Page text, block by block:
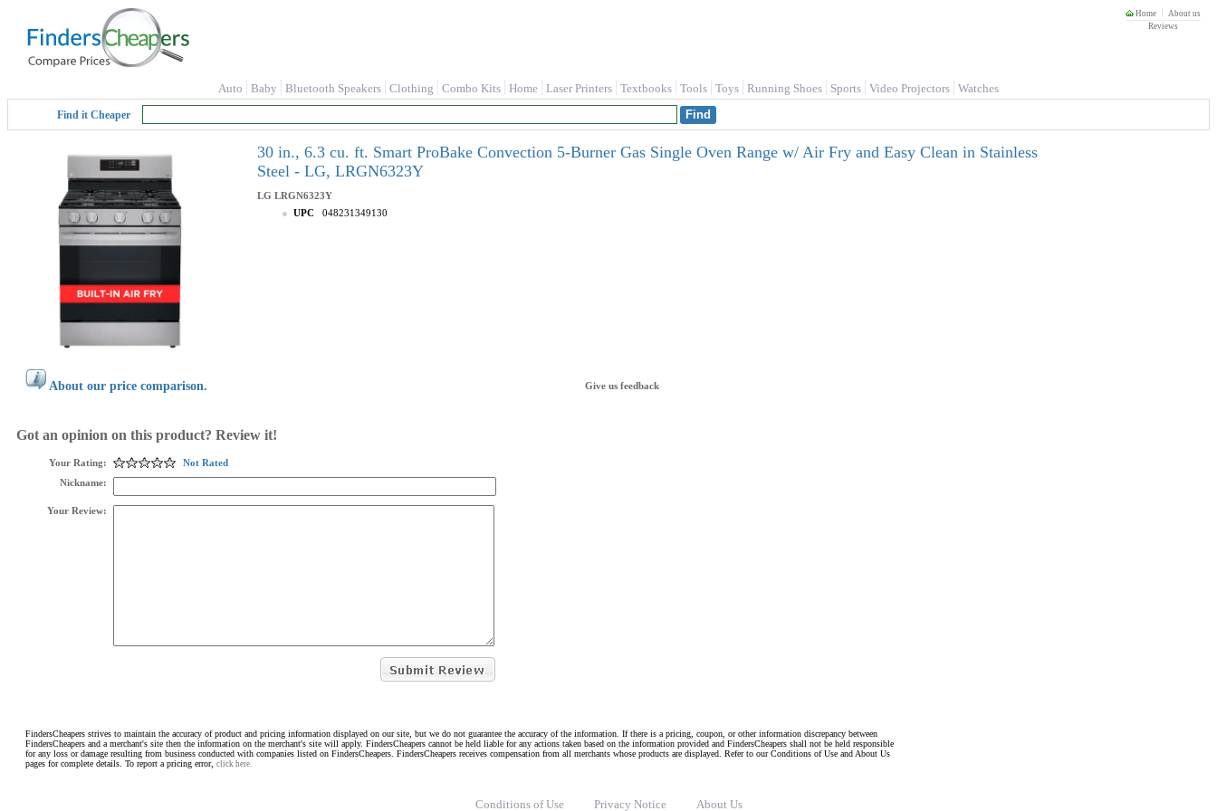
Home
About us
Reviews
Auto Baby Bluetooth Speakers Clothing Combo Kits Home Laser Printers Textbooks Tools Toys Running Shoes Sports Video Projectors Watches
Find it Cheaper
30 in., 6.3 cu. ft. Smart ProBake Convection 5-Burner Gas Single Oven Range w/ Air Fry and Easy Clean in Stainless
Steel - LG, LRGN6323Y
LG LRGN6323Y
UPC
048231349130
About our price comparison. Give us feedback
Got an opinion on this product? Review it!
Your Rating:
Not Rated
Nickname:
Your Review:
FindersCheapers strives to maintain the accuracy of product and pricing information displayed on our site, but we do not guarantee the accuracy of the information. If there is a pricing, coupon, or other information discrepancy between
FindersCheapers and a merchant's site then the information on the merchant's site will apply. FindersCheapers cannot be held liable for any actions taken based on the information provided and FindersCheapers shall not be held responsible
for any loss or damage resulting from business conducted with companies listed on FindersCheapers. FindersCheapers receives compensation from all merchants whose products are displayed. Refer to our Conditions of Use and About Us
pages for complete details. To report a pricing error, click here.
Conditions of Use Privacy Notice About Us